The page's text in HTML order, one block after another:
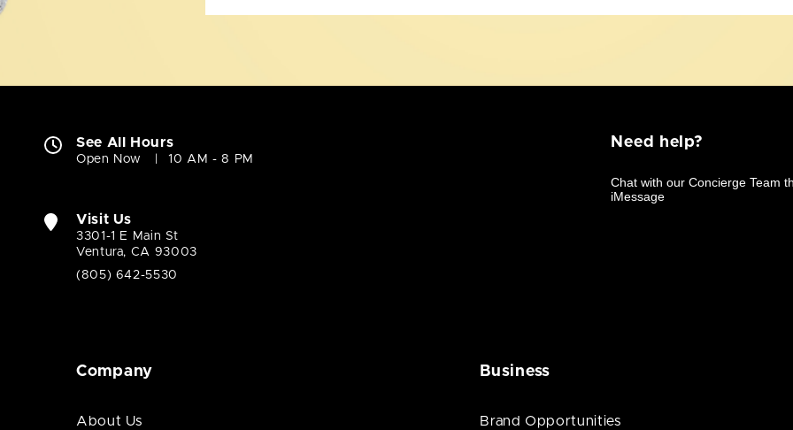
See All Hours
Open Now 10 AM - 8 PM
Visit Us
3301-1 E Main St
Ventura, CA 93003
(805) 642-5530
Need help?
Company
About Us
Business
Brand Opportunities